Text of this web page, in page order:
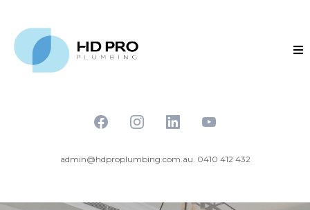
admin@hdproplumbing.com.au. 0410 412 432